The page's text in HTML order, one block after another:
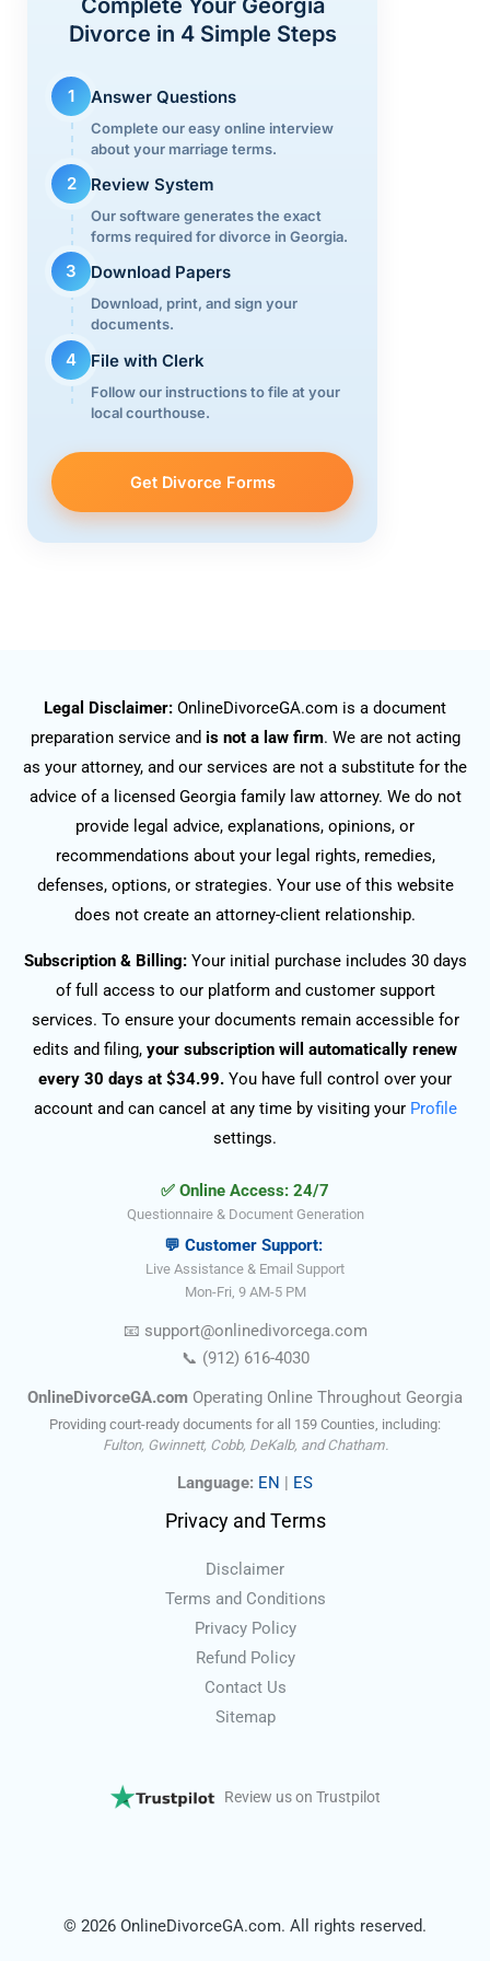
n
k
o
o
k
m
Complete Your Georgia
Divorce in 4 Simple Steps
1 Answer Questions
Complete our easy online interview
about your marriage terms.
2 Review System
Our software generates the exact
forms required for divorce in Georgia.
3 Download Papers
Download, print, and sign your
documents.
4 File with Clerk
Follow our instructions to file at your
local courthouse.
Get Divorce Forms
Legal Disclaimer: OnlineDivorceGA.com is a document
preparation service and is not a law firm. We are not acting
as your attorney, and our services are not a substitute for the
advice of a licensed Georgia family law attorney. We do not
provide legal advice, explanations, opinions, or
recommendations about your legal rights, remedies,
defenses, options, or strategies. Your use of this website
does not create an attorney-client relationship.
Subscription & Billing:Your initial purchase includes 30 days
of full access to our platform and customer support
services. To ensure your documents remain accessible for
edits and filing, your subscription will automatically renew
every 30 days at $34.99. You have full control over your
account and can cancel at any time by visiting your Profile
settings.
✅ Online Access: 24/7
Questionnaire & Document Generation
💬 Customer Support:
Live Assistance & Email Support
Mon-Fri, 9 AM-5 PM
📧 support@onlinedivorcega.com
📞 (912) 616-4030
OnlineDivorceGA.com Operating Online Throughout Georgia
Providing court-ready documents for all 159 Counties, including:
Fulton, Gwinnett, Cobb, DeKalb, and Chatham.
Language: EN | ES
Privacy and Terms
Disclaimer
Terms and Conditions
Privacy Policy
Refund Policy
Contact Us
Sitemap
Review us on Trustpilot
© 2026 OnlineDivorceGA.com. All rights reserved.